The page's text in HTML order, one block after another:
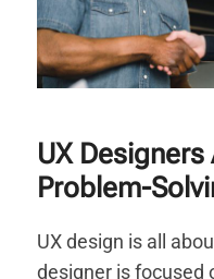
UX
Problem-
UX design is all
designer is focused